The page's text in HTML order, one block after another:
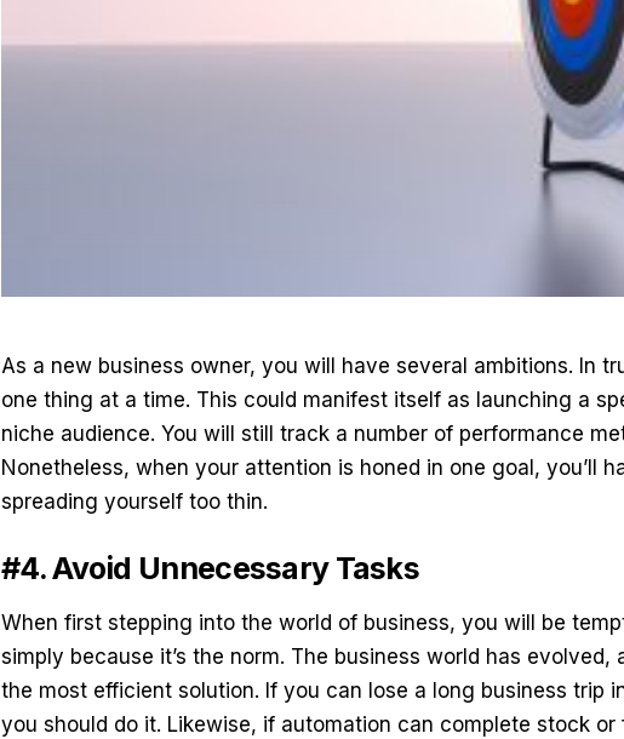
As a new business owner, you will have several ambitions. In
one thing at a time. This could manifest itself as launching a
niche audience. You will still track a number of performance
Nonetheless, when your attention is honed in one goal, you’ll
spreading yourself too thin.
#4. Avoid Unnecessary Tasks
When first stepping into the world of business, you will be
simply because it’s the norm. The business world has
the most efficient solution. If you can lose a long business trip
you should do it. Likewise, if automation can complete stock or